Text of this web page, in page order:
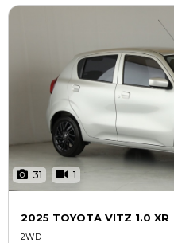
31 1
2025 TOYOTA VITZ 1.0 XR
2WD